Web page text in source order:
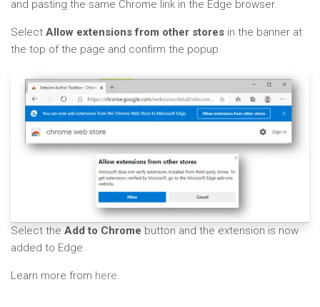
and pasting the same Chrome link in the Edge browser.
Select Allow extensions from other stores in the banner at
the top of the page and confirm the popup.
Select the Add to Chrome button and the extension is now
added to Edge.
Learn more from here.